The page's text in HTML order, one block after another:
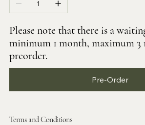
Please note that there is a
minimum 1 month, maximum
preorder.
Pre-Order
Terms and Conditions